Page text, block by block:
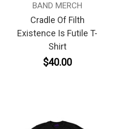
BAND MERCH
Cradle Of Filth
Existence Is Futile T-
Shirt
$40.00